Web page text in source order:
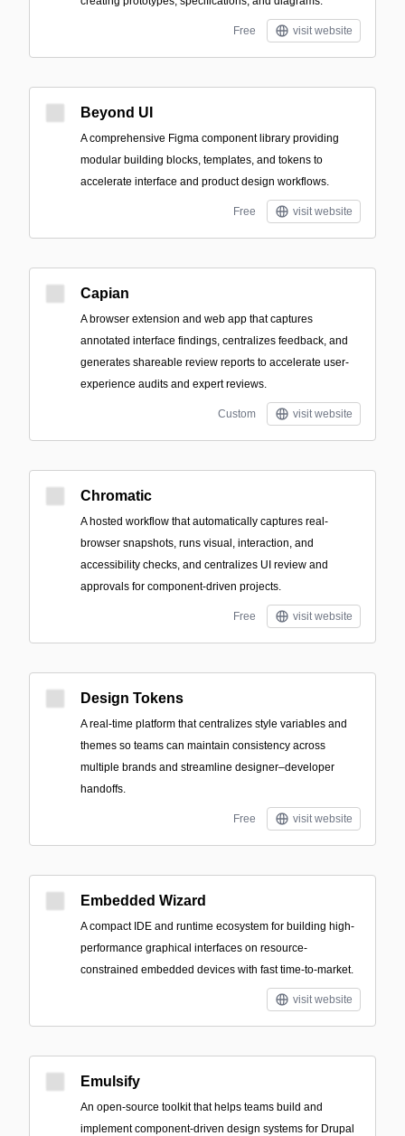
Free visit website
Beyond UI
A comprehensive Figma component library providing
modular building blocks, templates, and tokens to
accelerate interface and product design workflows.
Free visit website
Capian
A browser extension and web app that captures
annotated interface findings, centralizes feedback, and
generates shareable review reports to accelerate user-
experience audits and expert reviews.
Custom visit website
Chromatic
A hosted workflow that automatically captures real-
browser snapshots, runs visual, interaction, and
accessibility checks, and centralizes UI review and
approvals for component-driven projects.
Free visit website
Design Tokens
A real-time platform that centralizes style variables and
themes so teams can maintain consistency across
multiple brands and streamline designer–developer
handoffs.
Free visit website
Embedded Wizard
A compact IDE and runtime ecosystem for building high-
performance graphical interfaces on resource-
constrained embedded devices with fast time-to-market.
visit website
Emulsify
An open-source toolkit that helps teams build and
implement component-driven design systems for Drupal